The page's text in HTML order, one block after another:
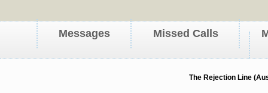
Messages Missed Calls
The Rejection Line